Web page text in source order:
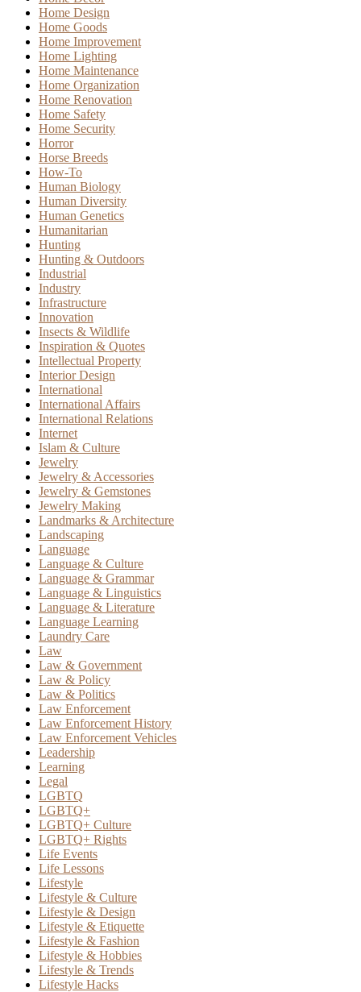
Home Design
Home Goods
Home Improvement
Home Lighting
Home Maintenance
Home Organization
Home Renovation
Home Safety
Home Security
Horror
Horse Breeds
How-To
Human Biology
Human Diversity
Human Genetics
Humanitarian
Hunting
Hunting & Outdoors
Industrial
Industry
Infrastructure
Innovation
Insects & Wildlife
Inspiration & Quotes
Intellectual Property
Interior Design
International
International Affairs
International Relations
Internet
Islam & Culture
Jewelry
Jewelry & Accessories
Jewelry & Gemstones
Jewelry Making
Landmarks & Architecture
Landscaping
Language
Language & Culture
Language & Grammar
Language & Linguistics
Language & Literature
Language Learning
Laundry Care
Law
Law & Government
Law & Policy
Law & Politics
Law Enforcement
Law Enforcement History
Law Enforcement Vehicles
Leadership
Learning
Legal
LGBTQ
LGBTQ+
LGBTQ+ Culture
LGBTQ+ Rights
Life Events
Life Lessons
Lifestyle
Lifestyle & Culture
Lifestyle & Design
Lifestyle & Etiquette
Lifestyle & Fashion
Lifestyle & Hobbies
Lifestyle & Trends
Lifestyle Hacks